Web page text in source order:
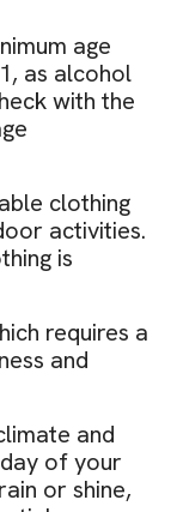
age
as alcohol
with the
clothing
activities.
is
requires a
and
and
of your
or shine,